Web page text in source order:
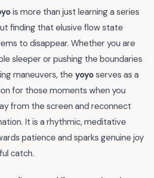
is more than just learning a series
finding that elusive flow state
to disappear. Whether you are
sleeper or pushing the boundaries
maneuvers, the yoyoserves as a
for those moments when you
from the screen and reconnect
It is a rhythmic, meditative
patience and sparks genuine joy
catch.